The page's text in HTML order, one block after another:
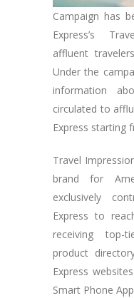
Campaign has
Express’s
affluent
Under the
information
circulated to
Express starting
Travel
brand for
exclusively
Express to
receiving top-
product
Express
Smart Phone